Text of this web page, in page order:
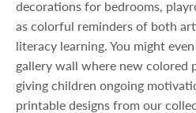
decorations for bedrooms,
as colorful reminders of both
literacy learning. You might
gallery wall where new colored
giving children ongoing
printable designs from our